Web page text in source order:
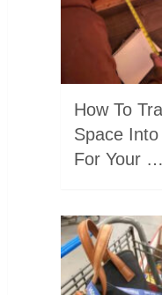
How To
Space
For Your …